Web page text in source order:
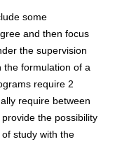
some
and then focus
the supervision
the formulation of a
require 2
require between
the possibility
study with the